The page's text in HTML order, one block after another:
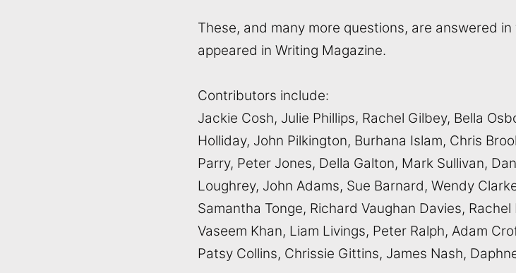
These, and many more questions, are answered
appeared in Writing Magazine.
Contributors include:
Jackie Cosh, Julie Phillips, Rachel Gilbey, Bella
Holliday, John Pilkington, Burhana Islam, Chris
Parry, Peter Jones, Della Galton, Mark Sullivan,
Loughrey, John Adams, Sue Barnard, Wendy
Samantha Tonge, Richard Vaughan Davies,
Vaseem Khan, Liam Livings, Peter Ralph, Adam
Patsy Collins, Chrissie Gittins, James Nash,